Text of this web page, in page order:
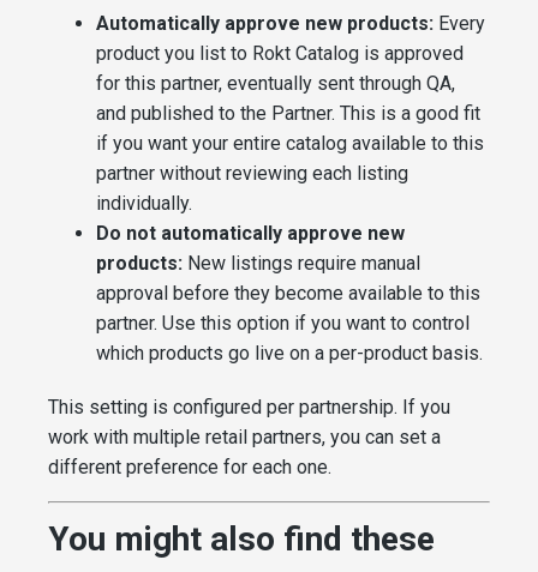
Automatically approve new products: Every
product you list to Rokt Catalog is approved
for this partner, eventually sent through QA,
and published to the Partner. This is a good fit
if you want your entire catalog available to this
partner without reviewing each listing
individually.
Do not automatically approve new
products: New listings require manual
approval before they become available to this
partner. Use this option if you want to control
which products go live on a per-product basis.
This setting is configured per partnership. If you
work with multiple retail partners, you can set a
different preference for each one.
You might also find these